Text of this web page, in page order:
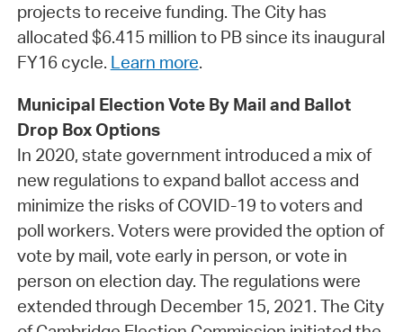
projects to receive funding. The City has
allocated $6.415 million to PB since its inaugural
FY16 cycle. Learn more.
Municipal Election Vote By Mail and Ballot
Drop Box Options
In 2020, state government introduced a mix of
new regulations to expand ballot access and
minimize the risks of COVID-19 to voters and
poll workers. Voters were provided the option of
vote by mail, vote early in person, or vote in
person on election day. The regulations were
extended through December 15, 2021. The City